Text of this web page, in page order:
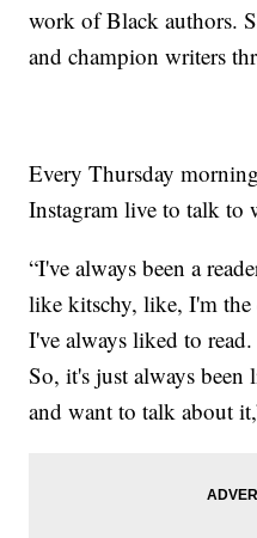
work of Black authors.
and champion writers
Every Thursday
Instagram live to talk to
“I've always been a
like kitschy, like, I'm
I've always liked to
So, it's just always been
and want to talk about